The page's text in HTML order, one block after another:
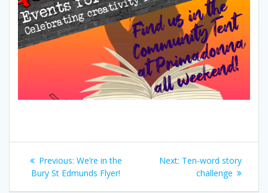
Post
navigation
Previous: Previous
post:
We’re in the
Bury St Edmunds Flyer!
Next: Next
post:
Ten-word story
challenge